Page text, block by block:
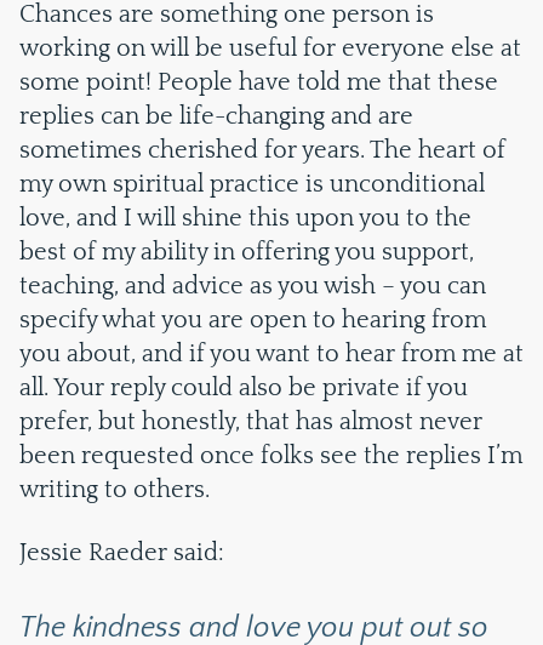
Chances are something one person is
working on will be useful for everyone else at
some point! People have told me that these
replies can be life-changing and are
sometimes cherished for years. The heart of
my own spiritual practice is unconditional
love, and I will shine this upon you to the
best of my ability in offering you support,
teaching, and advice as you wish – you can
specify what you are open to hearing from
you about, and if you want to hear from me at
all. Your reply could also be private if you
prefer, but honestly, that has almost never
been requested once folks see the replies I’m
writing to others.
Jessie Raeder said:
The kindness and love you put out so